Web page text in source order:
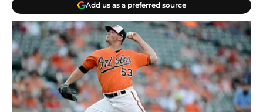
Add us as a preferred source